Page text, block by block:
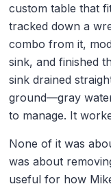
custom table that
tracked down a
combo from it,
sink, and finished
sink drained
ground—gray
to manage. It
None of it was
was about
useful for how